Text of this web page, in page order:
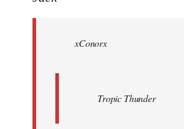
libcom.orgxConorx
Tropic Thunder